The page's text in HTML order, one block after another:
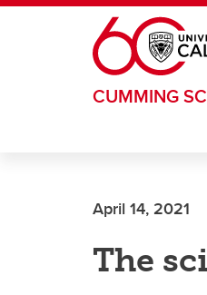
Skip to main content
CUMMING
April 14, 2021
The